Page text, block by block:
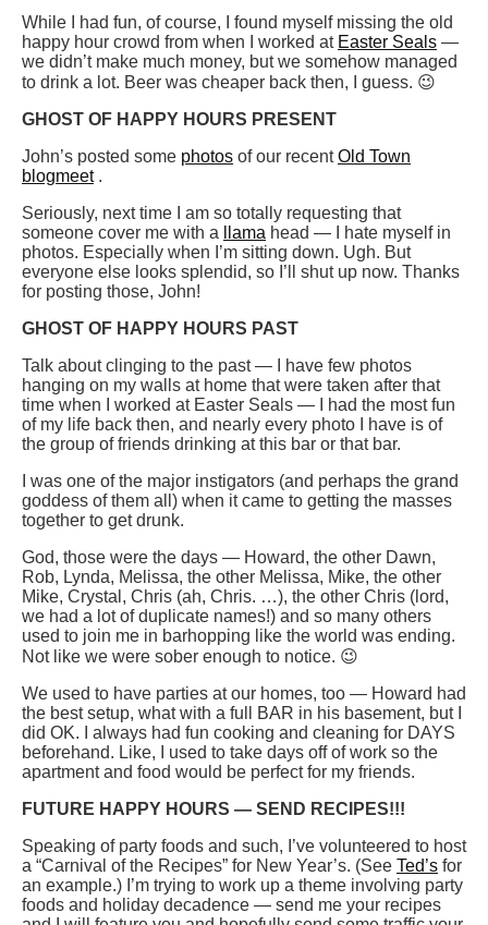
While I had fun, of course, I found myself missing the old
happy hour crowd from when I worked at Easter Seals —
we didn’t make much money, but we somehow managed
to drink a lot. Beer was cheaper back then, I guess. 😉
GHOST OF HAPPY HOURS PRESENT
John’s posted some photos of our recent Old Town
blogmeet .
Seriously, next time I am so totally requesting that
someone cover me with a
llama head — I hate myself in
photos. Especially when I’m sitting down. Ugh. But
everyone else looks splendid, so I’ll shut up now. Thanks
for posting those, John!
GHOST OF HAPPY HOURS PAST
Talk about clinging to the past — I have few photos
hanging on my walls at home that were taken after that
time when I worked at Easter Seals — I had the most fun
of my life back then, and nearly every photo I have is of
the group of friends drinking at this bar or that bar.
I was one of the major instigators (and perhaps the grand
goddess of them all) when it came to getting the masses
together to get drunk.
God, those were the days — Howard, the other Dawn,
Rob, Lynda, Melissa, the other Melissa, Mike, the other
Mike, Crystal, Chris (ah, Chris. …), the other Chris (lord,
we had a lot of duplicate names!) and so many others
used to join me in barhopping like the world was ending.
Not like we were sober enough to notice. 😉
We used to have parties at our homes, too — Howard had
the best setup, what with a full BAR in his basement, but I
did OK. I always had fun cooking and cleaning for DAYS
beforehand. Like, I used to take days off of work so the
apartment and food would be perfect for my friends.
FUTURE HAPPY HOURS — SEND RECIPES!!!
Speaking of party foods and such, I’ve volunteered to host
a “Carnival of the Recipes” for New Year’s. (See Ted’s for
an example.) I’m trying to work up a theme involving party
foods and holiday decadence — send me your recipes